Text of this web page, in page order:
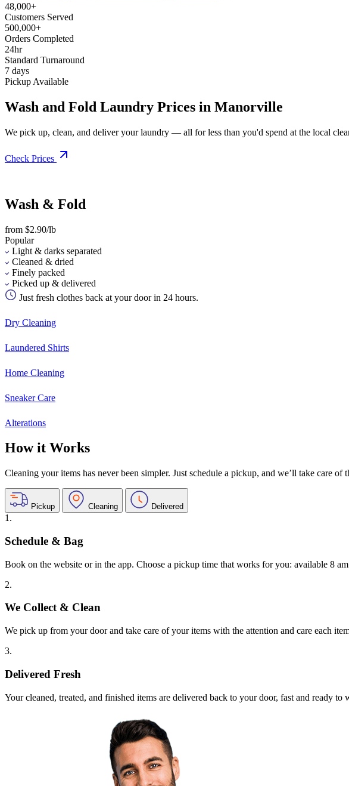
48,000+
Customers Served
500,000+
Orders Completed
24hr
Standard Turnaround
7 days
Pickup Available
Wash and Fold Laundry Prices in Manorville
We pick up, clean, and deliver your laundry — all for less than you'd spend at the local
Check Prices
Wash & Fold
from $2.90/lb
Popular
Light & darks separated
Cleaned & dried
Finely packed
Picked up & delivered
Just fresh clothes back at your door in 24 hours.
Dry Cleaning
Laundered Shirts
Home Cleaning
Sneaker Care
Alterations
How it Works
Cleaning your items has never been simpler. Just schedule a pickup, and we’ll take care
Pickup Cleaning Delivered
1.
Schedule & Bag
Book on the website or in the app. Choose a pickup time that works for you: available 8
2.
We Collect & Clean
We pick up from your door and take care of your items with the attention and care each
3.
Delivered Fresh
Your cleaned, treated, and finished items are delivered back to your door, fast and ready to